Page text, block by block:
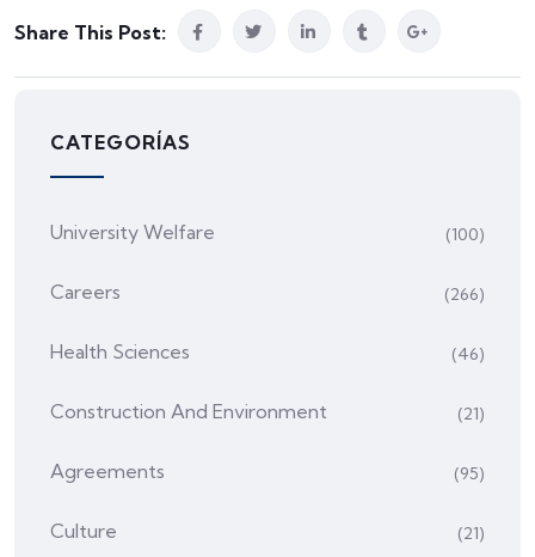
Share This Post:
CATEGORÍAS
University Welfare (100)
Careers (266)
Health Sciences (46)
Construction And Environment (21)
Agreements (95)
Culture (21)